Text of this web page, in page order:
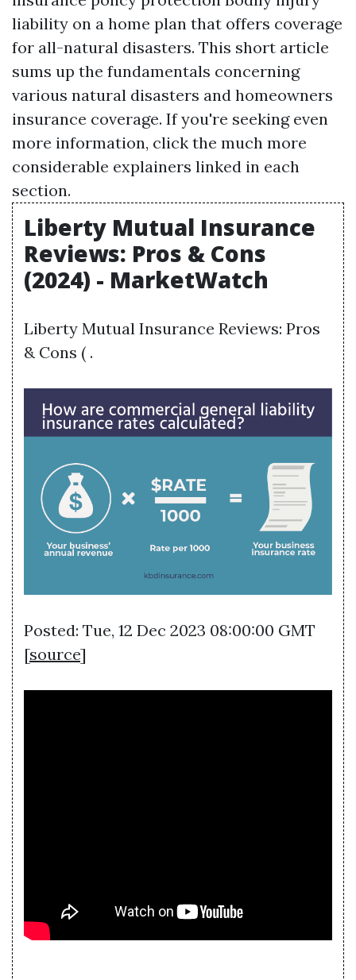
liability on a home plan that offers coverage
for all-natural disasters. This short article
sums up the fundamentals concerning
various natural disasters and homeowners
insurance coverage. If you're seeking even
more information, click the much more
considerable explainers linked in each
section.
Liberty Mutual Insurance
Reviews: Pros & Cons
(2024) - MarketWatch
Liberty Mutual Insurance Reviews: Pros
& Cons ( .
Posted: Tue, 12 Dec 2023 08:00:00 GMT
[source]